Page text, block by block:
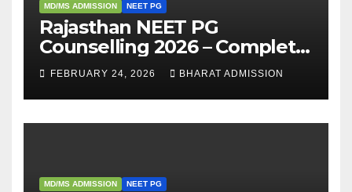
MD/MS ADMISSION NEET PG
Rajasthan NEET PG
Counselling 2026 – Complete
Guide, Dates, Eligibility &
Admission Process
FEBRUARY 24, 2026 BHARAT ADMISSION
MD/MS ADMISSION NEET PG